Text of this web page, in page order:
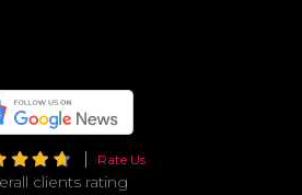
Rate Us
clients rating